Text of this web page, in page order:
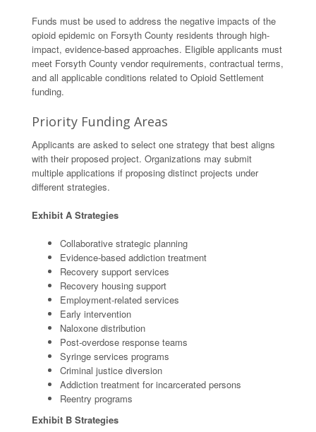
Funds must be used to address the negative impacts of the
opioid epidemic on Forsyth County residents through high-
impact, evidence-based approaches. Eligible applicants must
meet Forsyth County vendor requirements, contractual terms,
and all applicable conditions related to Opioid Settlement
funding.
Priority Funding Areas
Applicants are asked to select one strategy that best aligns
with their proposed project. Organizations may submit
multiple applications if proposing distinct projects under
different strategies.
Exhibit A Strategies
Collaborative strategic planning
Evidence-based addiction treatment
Recovery support services
Recovery housing support
Employment-related services
Early intervention
Naloxone distribution
Post-overdose response teams
Syringe services programs
Criminal justice diversion
Addiction treatment for incarcerated persons
Reentry programs
Exhibit B Strategies